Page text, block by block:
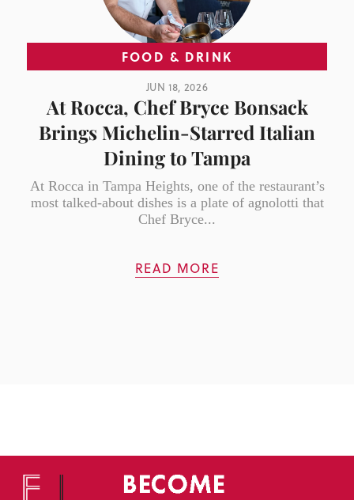
FOOD & DRINK
JUN 18, 2026
At Rocca, Chef Bryce Bonsack
Brings Michelin-Starred Italian
Dining to Tampa
At Rocca in Tampa Heights, one of the restaurant’s
most talked-about dishes is a plate of agnolotti that
Chef Bryce...
READ MORE